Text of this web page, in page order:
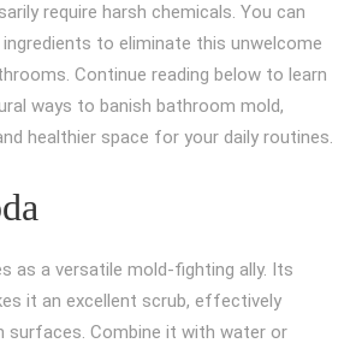
require harsh chemicals. You can
to eliminate this unwelcome
Continue reading below to learn
ways to banish bathroom mold,
healthier space for your daily routines.
as a versatile mold-fighting ally. Its
it an excellent scrub, effectively
surfaces. Combine it with water or